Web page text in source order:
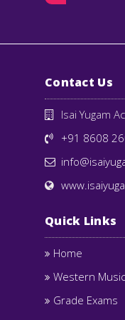
Contact Us
Isai Yugam
+91 8608
Quick Links
Home
Western Music
Grade Exams